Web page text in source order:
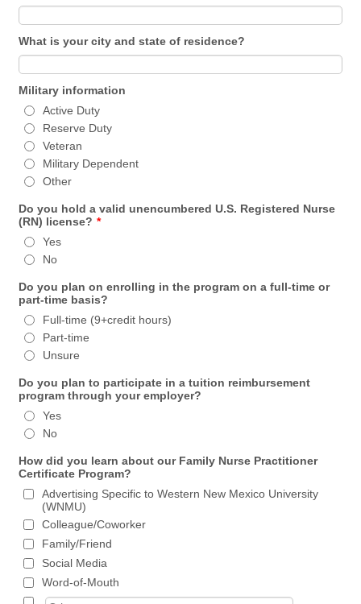
What is your city and state of residence?
Military information
Active Duty
Reserve Duty
Veteran
Military Dependent
Other
Do you hold a valid unencumbered U.S. Registered Nurse
(RN) license? *
Yes
No
Do you plan on enrolling in the program on a full-time or
part-time basis?
Full-time (9+credit hours)
Part-time
Unsure
Do you plan to participate in a tuition reimbursement
program through your employer?
Yes
No
How did you learn about our Family Nurse Practitioner
Certificate Program?
Advertising Specific to Western New Mexico University
(WNMU)
Colleague/Coworker
Family/Friend
Social Media
Word-of-Mouth